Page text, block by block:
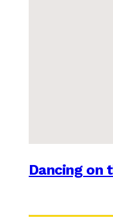
Dancing on